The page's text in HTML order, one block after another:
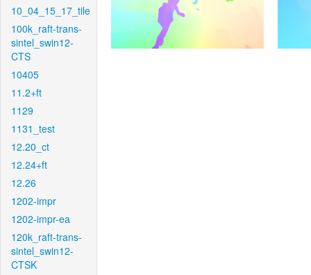
10_04_15_17_tile
100k_raft-trans-
sintel_swin12-
CTS
10405
11.2+ft
1129
1131_test
12.20_ct
12.24+ft
12.26
1202-impr
1202-impr-ea
120k_raft-trans-
sintel_swin12-
CTSK